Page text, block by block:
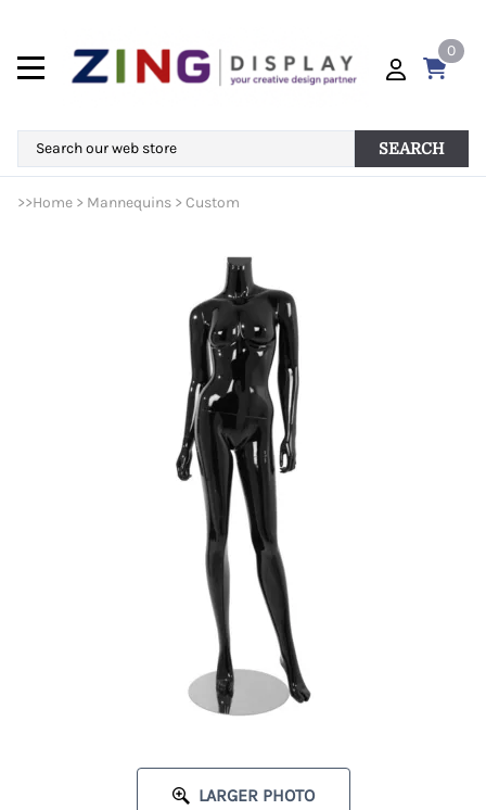
0
SEARCH
>>Home > Mannequins > Custom
LARGER PHOTO